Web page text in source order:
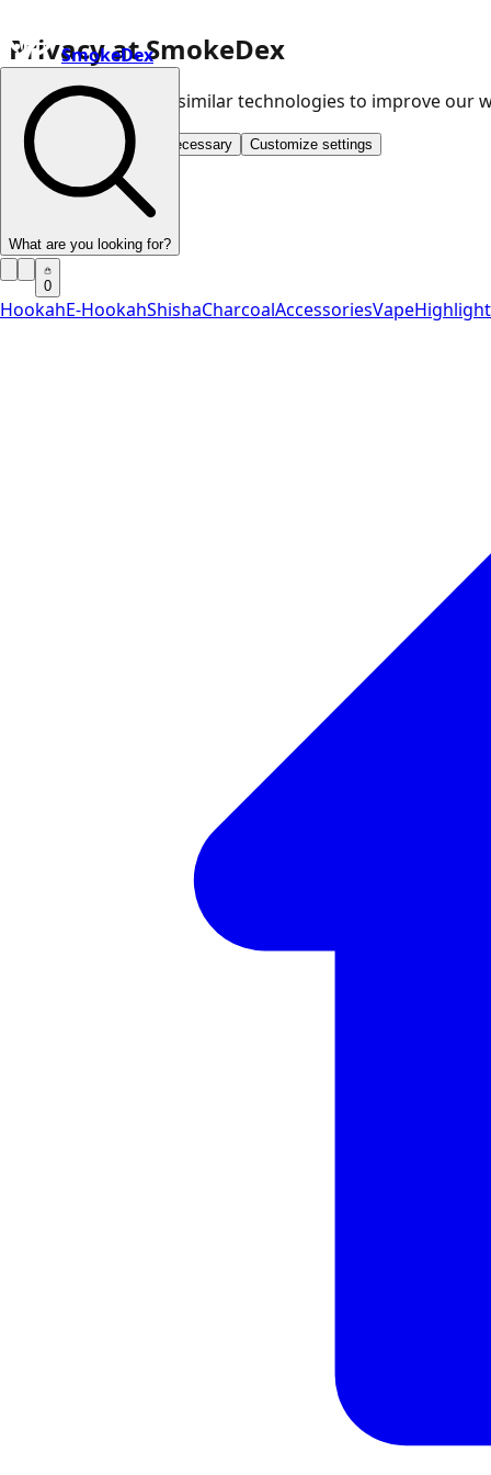
Privacy at SmokeDex
We use cookies and similar technologies to improve
Accept all Save only necessary Customize settings
SmokeDex
What are you looking for?
0
HookahE-HookahShishaCharcoalAccessoriesVape